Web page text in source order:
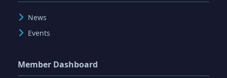
News
Events
Member Dashboard